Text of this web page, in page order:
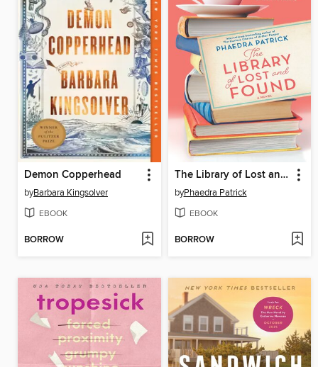
Demon Copperhead
byBarbara Kingsolver
EBOOK
BORROW
The Library of Lost and Found
byPhaedra Patrick
EBOOK
BORROW